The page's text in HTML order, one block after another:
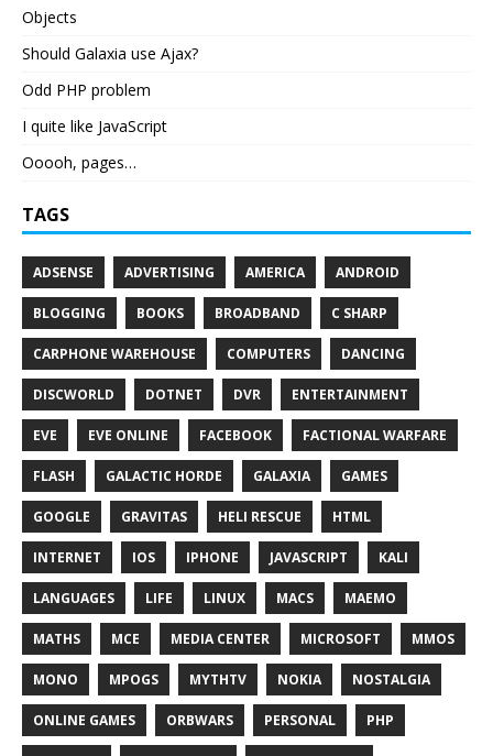
Objects
Should Galaxia use Ajax?
Odd PHP problem
I quite like JavaScript
Ooooh, pages…
TAGS
ADSENSE ADVERTISING AMERICA ANDROID
BLOGGING BOOKS BROADBAND C SHARP
CARPHONE WAREHOUSE COMPUTERS DANCING
DISCWORLD DOTNET DVR ENTERTAINMENT
EVE EVE ONLINE FACEBOOK FACTIONAL WARFARE
FLASH GALACTIC HORDE GALAXIA GAMES
GOOGLE GRAVITAS HELI RESCUE HTML
INTERNET IOS IPHONE JAVASCRIPT KALI
LANGUAGES LIFE LINUX MACS MAEMO
MATHS MCE MEDIA CENTER MICROSOFT MMOS
MONO MPOGS MYTHTV NOKIA NOSTALGIA
ONLINE GAMES ORBWARS PERSONAL PHP